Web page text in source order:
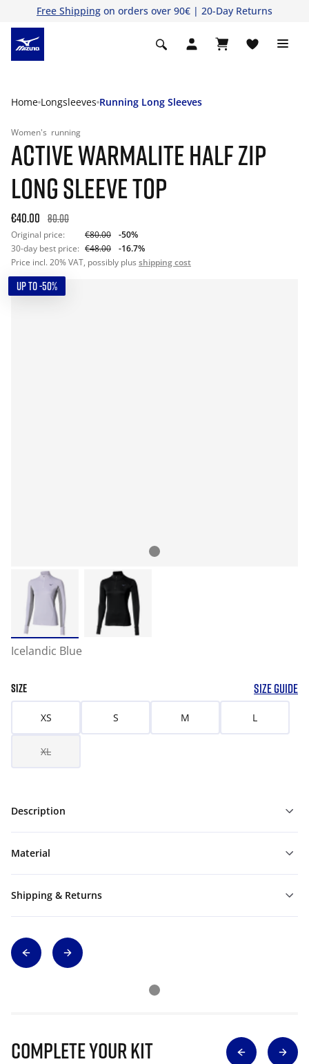
Free Shipping on orders over 90€ | 20-Day Returns
Home Longsleeves Running Long Sleeves
Women's running
ACTIVE WARMALITE HALF ZIP
LONG SLEEVE TOP
€40.00 80.00
Original price: €80.00
-50%
30-day best price: €48.00
-16.7%
Price incl. 20% VAT, possibly plus shipping cost
UP TO -50%
Icelandic Blue
SIZE SIZE GUIDE
XS S M L
XL
Description
Material
Shipping & Returns
Complete Your Kit